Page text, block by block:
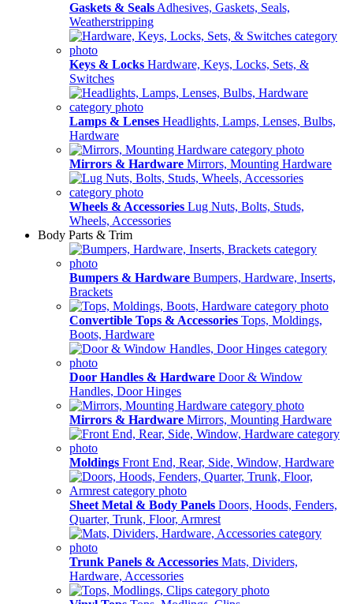
Gaskets & Seals Adhesives, Gaskets, Seals,
Weatherstripping
Keys & Locks Hardware, Keys, Locks, Sets, &
Switches
Lamps & Lenses Headlights, Lamps, Lenses, Bulbs,
Hardware
Mirrors & Hardware Mirrors, Mounting Hardware
Wheels & Accessories Lug Nuts, Bolts, Studs,
Wheels, Accessories
Body Parts & Trim
Bumpers & Hardware Bumpers, Hardware, Inserts,
Brackets
Convertible Tops & Accessories Tops, Moldings,
Boots, Hardware
Door Handles & Hardware Door & Window
Handles, Door Hinges
Mirrors & Hardware Mirrors, Mounting Hardware
Moldings Front End, Rear, Side, Window, Hardware
Sheet Metal & Body Panels Doors, Hoods, Fenders,
Quarter, Trunk, Floor, Armrest
Trunk Panels & Accessories Mats, Dividers,
Hardware, Accessories